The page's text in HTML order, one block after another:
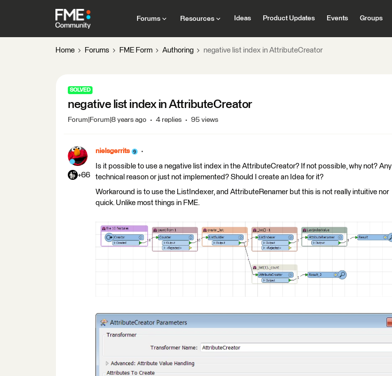
Forums Resources Ideas Product Updates Events Groups
Home Forums FME Form Authoring negative list index in AttributeCreator
SOLVED
negative list index in AttributeCreator
Forum|Forum|8 years ago 4 replies 95 views
+66
nielsgerrits
Is it possible to use a negative list index in the AttributeCreator? If not possible, why not? Any
technical reason or just not implemented? Should I create an Idea for it?
Workaround is to use the ListIndexer, and AttributeRenamer but this is not really intuitive nor
quick. Unlike most things in FME.